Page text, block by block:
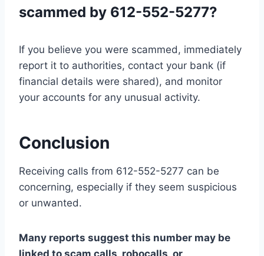
scammed by 612-552-5277?
If you believe you were scammed, immediately
report it to authorities, contact your bank (if
financial details were shared), and monitor
your accounts for any unusual activity.
Conclusion
Receiving calls from 612-552-5277 can be
concerning, especially if they seem suspicious
or unwanted.
Many reports suggest this number may be